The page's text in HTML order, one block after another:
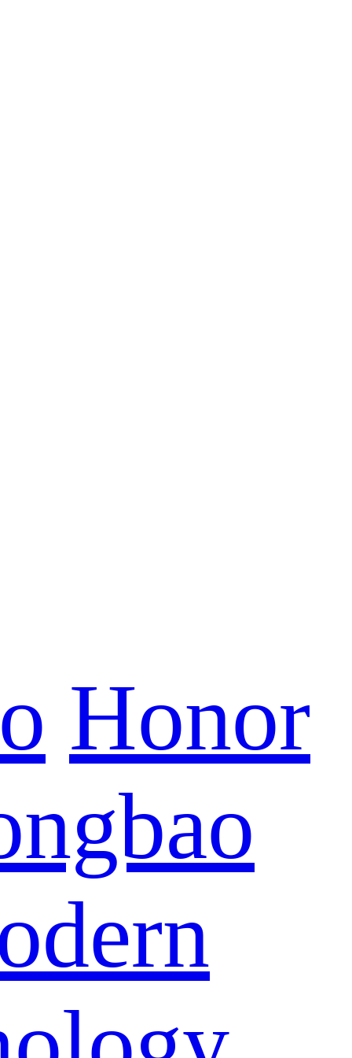
Honor